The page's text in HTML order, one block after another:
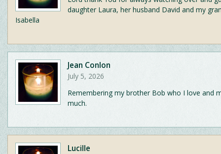
daughter Laura, her husband David and my
Isabella
Jean Conlon
July 5, 2026
Remembering my brother Bob who I love and
much.
Lucille